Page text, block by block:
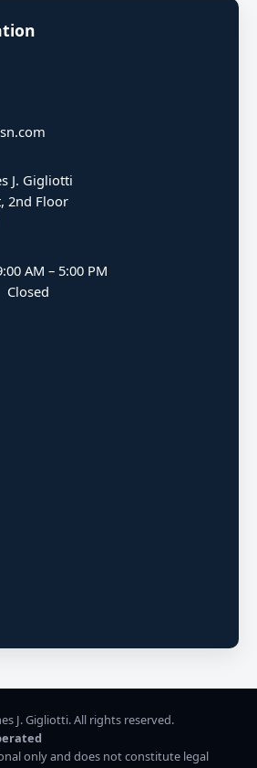
J. Gigliotti
2nd Floor
AM – 5:00 PM
J. Gigliotti. All rights reserved.
only and does not constitute legal